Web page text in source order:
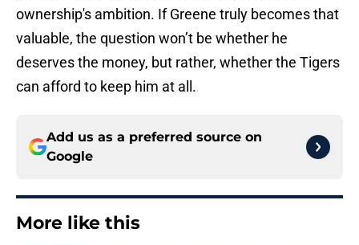
ownership's ambition. If Greene truly becomes that
valuable, the question won’t be whether he
deserves the money, but rather, whether the Tigers
can afford to keep him at all.
Add us as a preferred source on
Google
More like this